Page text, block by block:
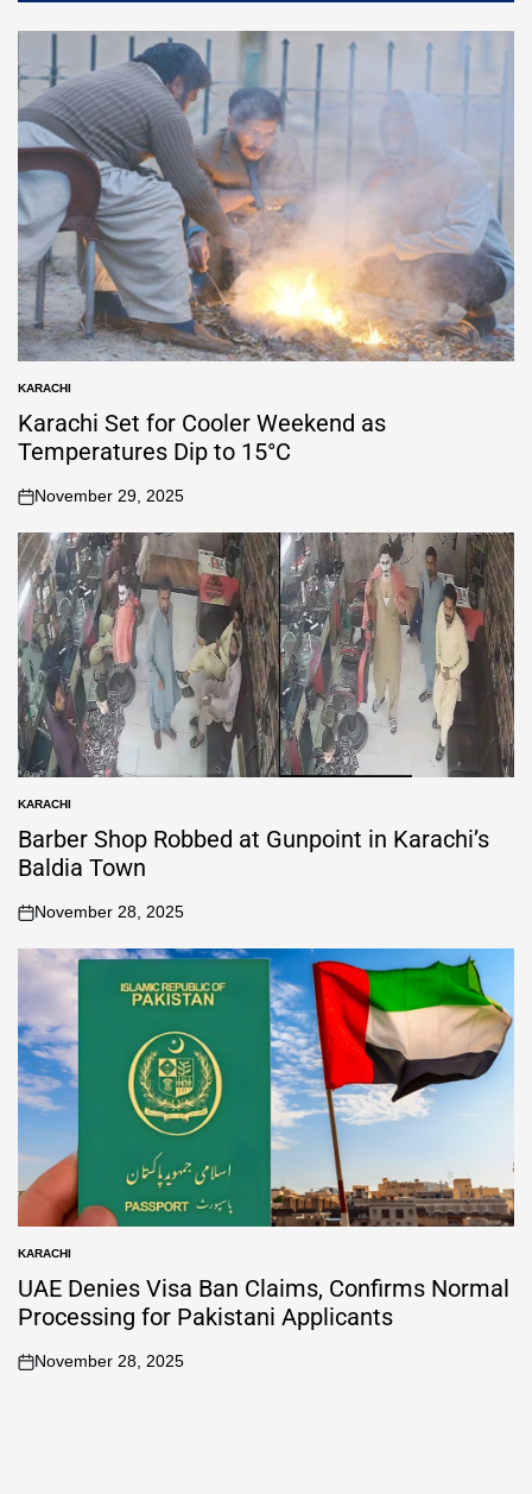
KARACHI
Karachi Set for Cooler Weekend as
Temperatures Dip to 15°C
November 29, 2025
KARACHI
Barber Shop Robbed at Gunpoint in Karachi’s
Baldia Town
November 28, 2025
KARACHI
UAE Denies Visa Ban Claims, Confirms Normal
Processing for Pakistani Applicants
November 28, 2025